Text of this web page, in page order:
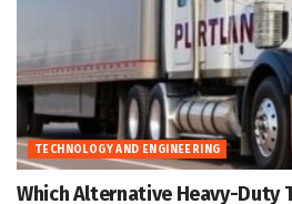
TECHNOLOGY AND ENGINEERING
Which Alternative Heavy-Duty